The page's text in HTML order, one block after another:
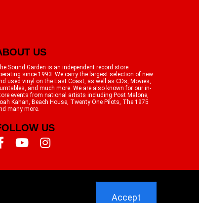
Accept
US
Sound Garden is an independent record store
since 1993. We carry the largest selection of new
used vinyl on the East Coast, as well as CDs, Movies,
and much more. We are also known for our in-
events from national artists including Post Malone,
Kahan, Beach House, Twenty One Pilots, The 1975
many more.
US